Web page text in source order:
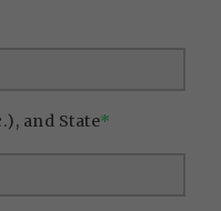
and State*